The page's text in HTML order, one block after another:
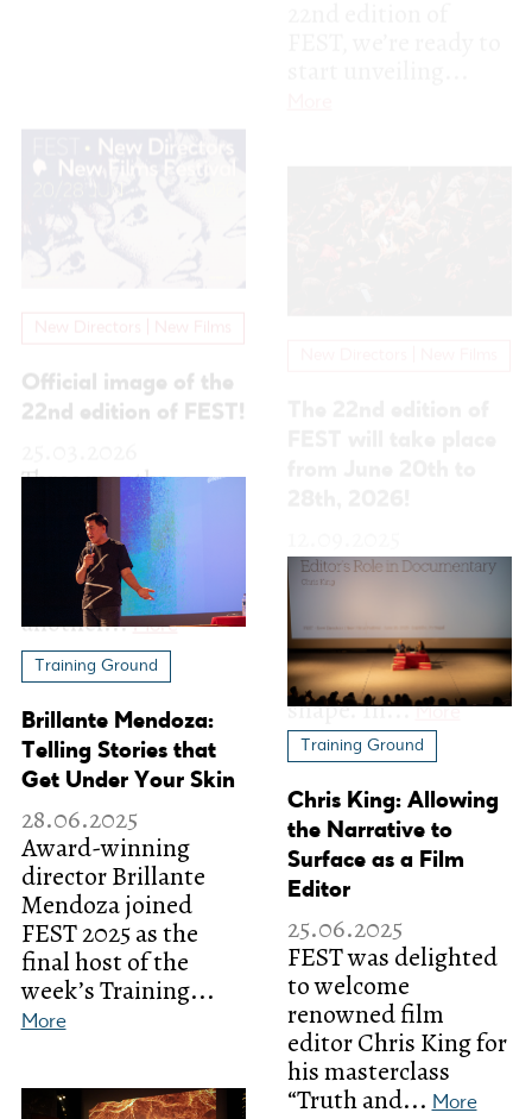
Official image of the
22nd edition of
FEST, and while we
work to bring you
another...More
Training Ground
Brillante Mendoza:
Telling Stories that
Get Under Your Skin
28.06.2025
Award-winning
director Brillante
Mendoza joined
FEST 2025 as the
final host of the
week’s Training...
More
Training Ground
Chris King: Allowing
the Narrative to
Surface as a Film
Editor
25.06.2025
FEST was delighted
to welcome
renowned film
editor Chris King for
his masterclass
“Truth and... More